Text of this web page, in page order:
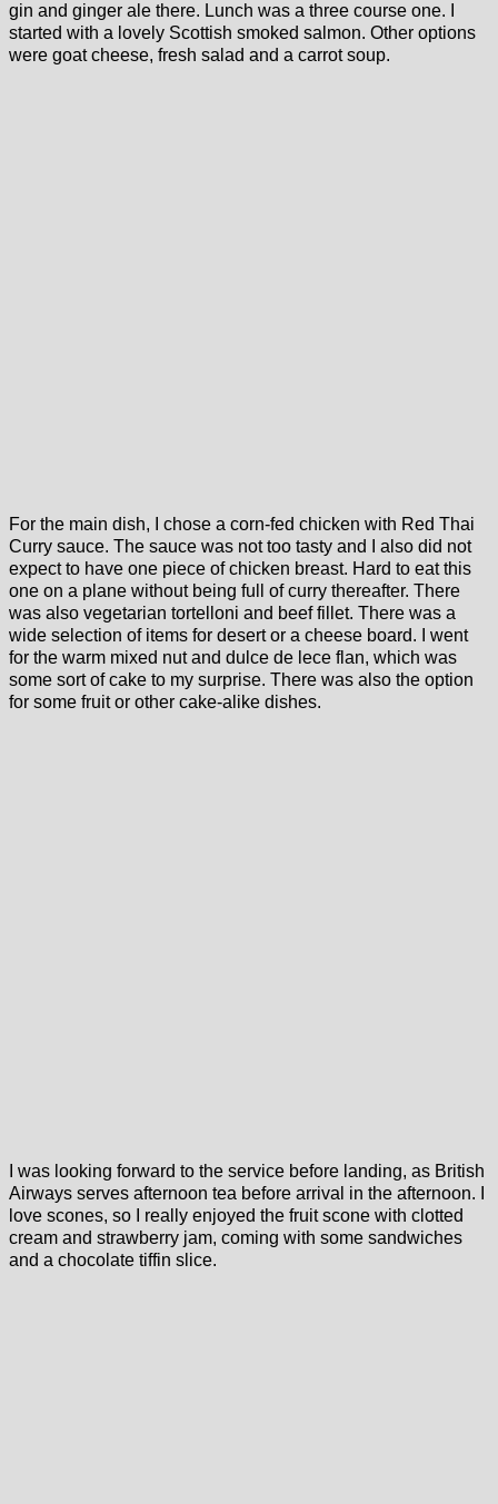
gin and ginger ale there. Lunch was a three course one. I
started with a lovely Scottish smoked salmon. Other options
were goat cheese, fresh salad and a carrot soup.
For the main dish, I chose a corn-fed chicken with Red Thai
Curry sauce. The sauce was not too tasty and I also did not
expect to have one piece of chicken breast. Hard to eat this
one on a plane without being full of curry thereafter. There
was also vegetarian tortelloni and beef fillet. There was a
wide selection of items for desert or a cheese board. I went
for the warm mixed nut and dulce de lece flan, which was
some sort of cake to my surprise. There was also the option
for some fruit or other cake-alike dishes.
I was looking forward to the service before landing, as British
Airways serves afternoon tea before arrival in the afternoon. I
love scones, so I really enjoyed the fruit scone with clotted
cream and strawberry jam, coming with some sandwiches
and a chocolate tiffin slice.